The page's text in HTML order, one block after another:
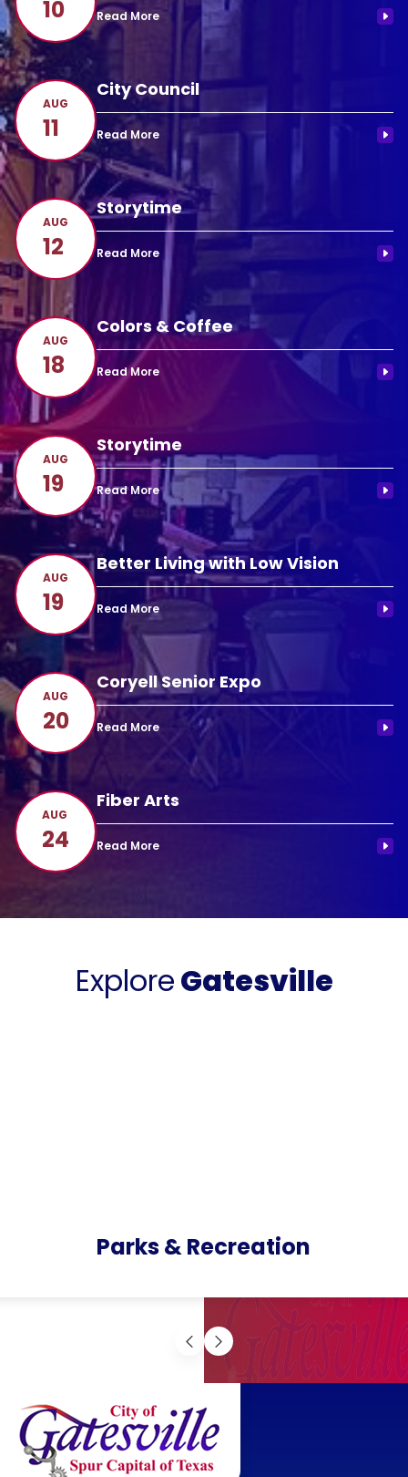
10
AUG
11
City Council
AUG
12
Storytime
AUG
18
Colors & Coffee
AUG
19
Storytime
AUG
19
Better Living with Low Vision
AUG
20
Coryell Senior Expo
AUG
24
Fiber Arts
ExploreGatesville
Parks & Recreation